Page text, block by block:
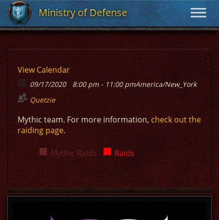
Ministry of Defense
Ministry of Defense
View Calendar
09/17/2020 8:00 pm - 11:00 pmAmerica/New_York
Quetzie
Mythic team. For more information, check out the
raiding page.
Mythic Raids Raids